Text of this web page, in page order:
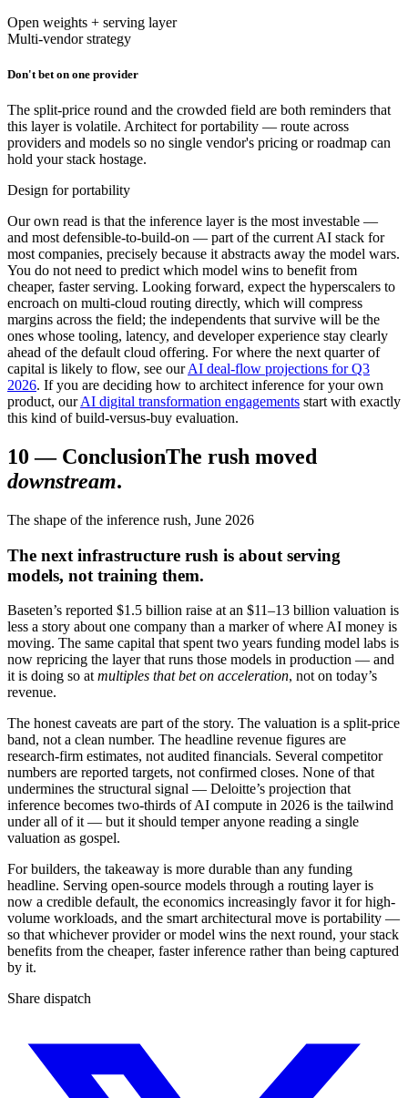
Open weights + serving layer
Multi-vendor strategy
Don't bet on one provider
The split-price round and the crowded field are both reminders that
this layer is volatile. Architect for portability — route across
providers and models so no single vendor's pricing or roadmap can
hold your stack hostage.
Design for portability
Our own read is that the inference layer is the most investable —
and most defensible-to-build-on — part of the current AI stack for
most companies, precisely because it abstracts away the model wars.
You do not need to predict which model wins to benefit from
cheaper, faster serving. Looking forward, expect the hyperscalers to
encroach on multi-cloud routing directly, which will compress
margins across the field; the independents that survive will be the
ones whose tooling, latency, and developer experience stay clearly
ahead of the default cloud offering. For where the next quarter of
capital is likely to flow, see our AI deal-flow projections for Q3
2026. If you are deciding how to architect inference for your own
product, our AI digital transformation engagements start with exactly
this kind of build-versus-buy evaluation.
10 — ConclusionThe rush moved
downstream.
The shape of the inference rush, June 2026
The next infrastructure rush is about serving
models, not training them.
Baseten’s reported $1.5 billion raise at an $11–13 billion valuation is
less a story about one company than a marker of where AI money is
moving. The same capital that spent two years funding model labs is
now repricing the layer that runs those models in production — and
it is doing so at multiples that bet on acceleration, not on today’s
revenue.
The honest caveats are part of the story. The valuation is a split-price
band, not a clean number. The headline revenue figures are
research-firm estimates, not audited financials. Several competitor
numbers are reported targets, not confirmed closes. None of that
undermines the structural signal — Deloitte’s projection that
inference becomes two-thirds of AI compute in 2026 is the tailwind
under all of it — but it should temper anyone reading a single
valuation as gospel.
For builders, the takeaway is more durable than any funding
headline. Serving open-source models through a routing layer is
now a credible default, the economics increasingly favor it for high-
volume workloads, and the smart architectural move is portability —
so that whichever provider or model wins the next round, your stack
benefits from the cheaper, faster inference rather than being captured
by it.
Share dispatch